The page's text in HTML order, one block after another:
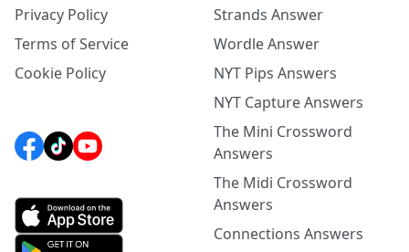
Privacy Policy
Terms of Service
Cookie Policy
Strands Answer
Wordle Answer
NYT Pips Answers
NYT Capture Answers
The Mini Crossword
Answers
The Midi Crossword
Answers
Connections Answers